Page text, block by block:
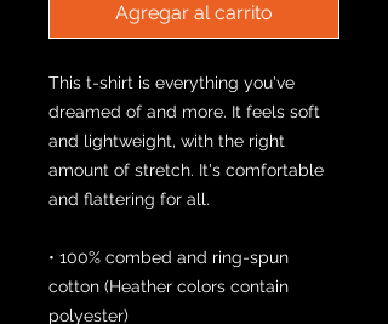
Agregar al carrito
This t-shirt is everything you've
dreamed of and more. It feels soft
and lightweight, with the right
amount of stretch. It's comfortable
and flattering for all.
• 100% combed and ring-spun
cotton (Heather colors contain
polyester)